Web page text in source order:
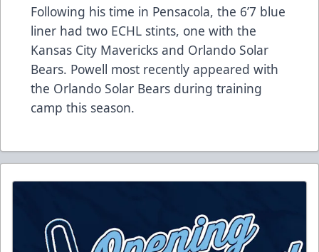
Following his time in Pensacola, the 6’7 blue
liner had two ECHL stints, one with the
Kansas City Mavericks and Orlando Solar
Bears. Powell most recently appeared with
the Orlando Solar Bears during training
camp this season.